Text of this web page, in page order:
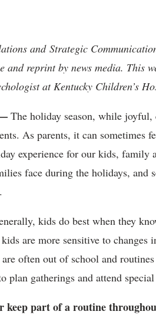
and Strategic
and reprint by news media. This
at Kentucky Children’s
The holiday season, while joyful,
As parents, it can sometimes
experience for our kids, family
face during the holidays, and
kids do best when they
are more sensitive to changes
often out of school and
plan gatherings and attend special
part of a routine